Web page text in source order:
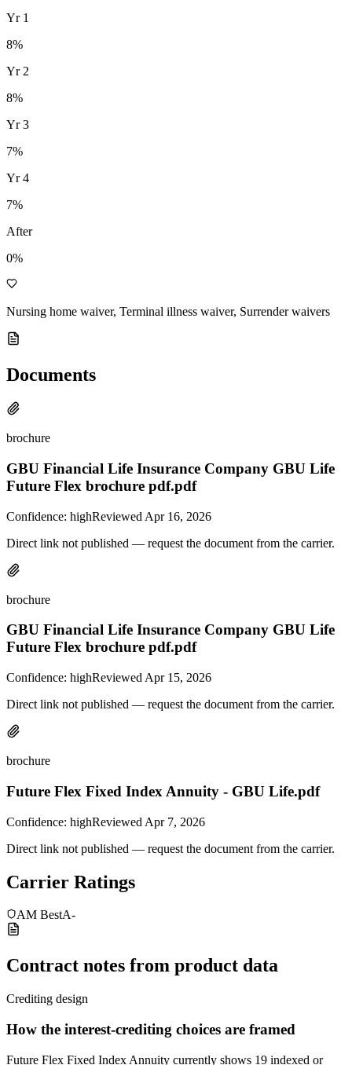
Yr 1
8%
Yr2
8%
Yr3
7%
Yr4
7%
After
0%
Nursing home waiver, Terminal illness waiver, Surrender waivers
Documents
brochure
GBU Financial Life Insurance Company GBU Life
Future Flex brochure pdf.pdf
Confidence: highReviewed Apr 16, 2026
Direct link not published — request the document from the carrier.
brochure
GBU Financial Life Insurance Company GBU Life
Future Flex brochure pdf.pdf
Confidence: highReviewed Apr 15, 2026
Direct link not published — request the document from the carrier.
brochure
Future Flex Fixed Index Annuity - GBU Life.pdf
Confidence: highReviewed Apr 7, 2026
Direct link not published — request the document from the carrier.
Carrier Ratings
AM BestA-
Contract notes from product data
Crediting design
How the interest-crediting choices are framed
Future Flex Fixed Index Annuity currently shows 19 indexed or